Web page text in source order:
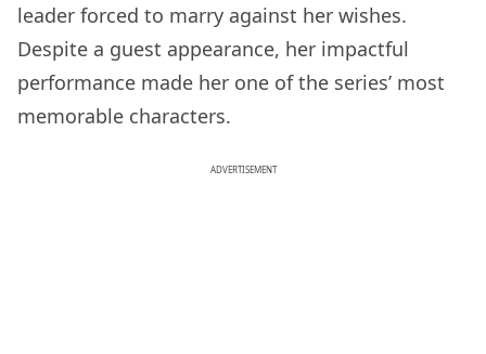
leader forced to marry against her wishes.
Despite a guest appearance, her impactful
performance made her one of the series’ most
memorable characters.
ADVERTISEMENT